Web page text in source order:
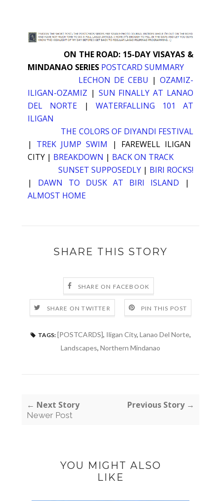
ON THE ROAD: 15-DAY VISAYAS &
MINDANAO SERIES POSTCARD SUMMARY
LECHON DE CEBU |OZAMIZ-
ILIGAN-OZAMIZ | SUN FINALLY AT LANAO
DEL NORTE|WATERFALLING 101 AT
ILIGAN
THE COLORS OF DIYANDI FESTIVAL
| TREK JUMP SWIM | FAREWELL ILIGAN
CITY | BREAKDOWN | BACK ON TRACK
SUNSET SUPPOSEDLY| BIRI ROCKS!
| DAWN TO DUSK AT BIRI ISLAND |
ALMOST HOME
SHARE THIS STORY
SHARE ON FACEBOOK
SHARE ON TWITTER PIN THIS POST
TAGS: [POSTCARDS], Iligan City, Lanao Del Norte,
Landscapes, Northern Mindanao
← Next Story
Newer Post
Previous Story →
YOU MIGHT ALSO
LIKE